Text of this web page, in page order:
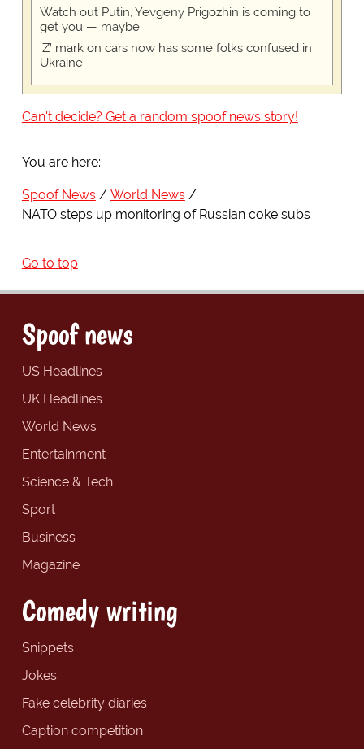
Watch out Putin, Yevgeny Prigozhin is coming to
get you — maybe
'Z' mark on cars now has some folks confused in
Ukraine
Can't decide? Get a random spoof news story!
You are here:
Spoof News
World News
NATO steps up monitoring of Russian coke subs
Go to top
Spoof news
US Headlines
UK Headlines
World News
Entertainment
Science & Tech
Sport
Business
Magazine
Comedy writing
Snippets
Jokes
Fake celebrity diaries
Caption competition